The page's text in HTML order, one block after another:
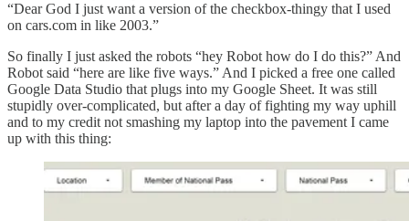
“Dear God I just want a version of the checkbox-thingy that I used
on cars.com in like 2003.”
So finally I just asked the robots “hey Robot how do I do this?” And
Robot said “here are like five ways.” And I picked a free one called
Google Data Studio that plugs into my Google Sheet. It was still
stupidly over-complicated, but after a day of fighting my way uphill
and to my credit not smashing my laptop into the pavement I came
up with this thing: